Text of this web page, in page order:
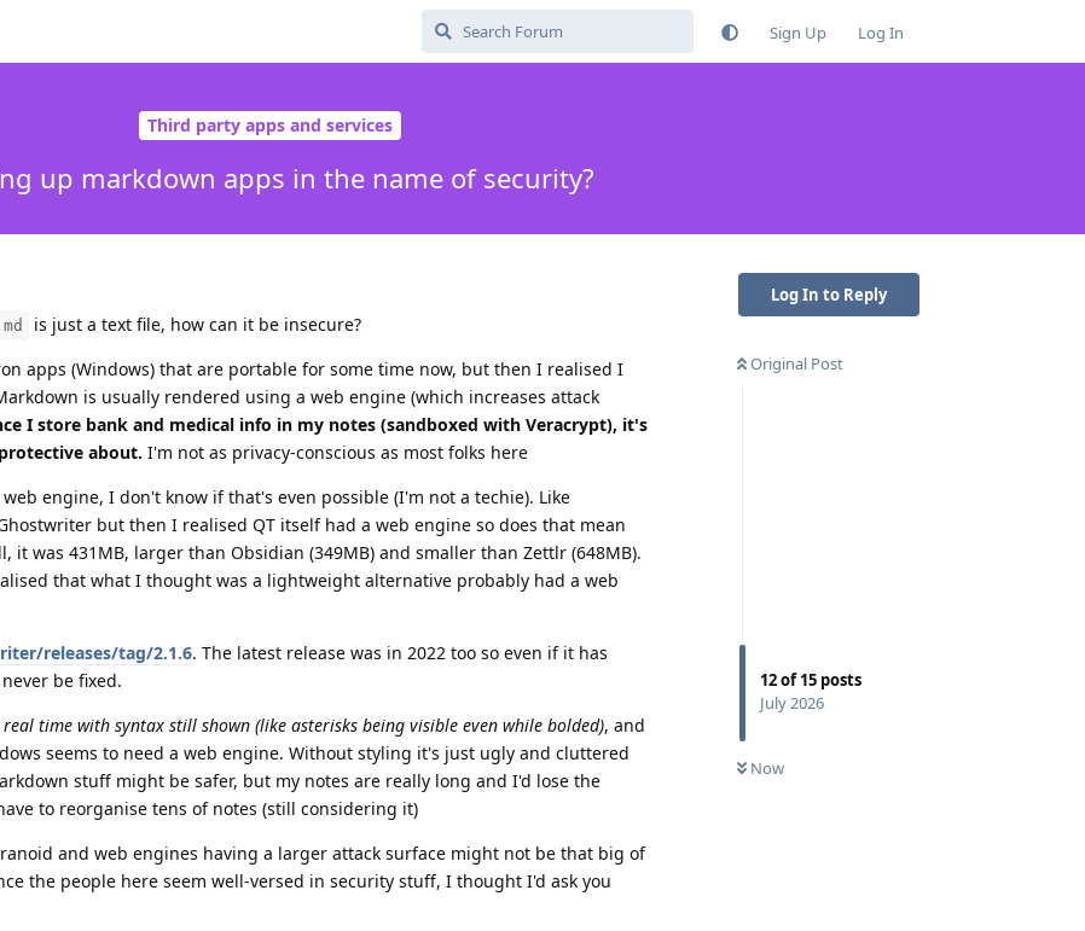
Sign Up Log In
Third party apps and services
up markdown apps in the name of security?
Log In to Reply
Original Post
12of15 posts
July 2026
Now
is just a text file, how can it be insecure?
apps (Windows) that are portable for some time now, but then I realised I
is usually rendered using a web engine (which increases attack
I store bank and medical info in my notes (sandboxed with Veracrypt), it's
about. I'm not as privacy-conscious as most folks here
engine, I don't know if that's even possible (I'm not a techie). Like
but then I realised QT itself had a web engine so does that mean
it was 431MB, larger than Obsidian (349MB) and smaller than Zettlr (648MB).
that what I thought was a lightweight alternative probably had a web
releases/tag/2.1.6. The latest release was in 2022 too so even if it has
be fixed.
time with syntax still shown (like asterisks being visible even while bolded), and
seems to need a web engine. Without styling it's just ugly and cluttered
stuff might be safer, but my notes are really long and I'd lose the
to reorganise tens of notes (still considering it)
and web engines having a larger attack surface might not be that big of
the people here seem well-versed in security stuff, I thought I'd ask you